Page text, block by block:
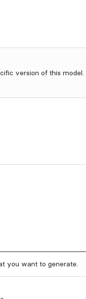
version of this model.
you want to generate.